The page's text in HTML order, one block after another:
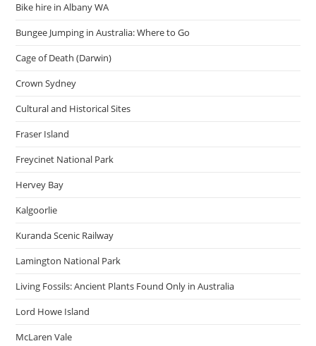
Bike hire in Albany WA
Bungee Jumping in Australia: Where to Go
Cage of Death (Darwin)
Crown Sydney
Cultural and Historical Sites
Fraser Island
Freycinet National Park
Hervey Bay
Kalgoorlie
Kuranda Scenic Railway
Lamington National Park
Living Fossils: Ancient Plants Found Only in Australia
Lord Howe Island
McLaren Vale